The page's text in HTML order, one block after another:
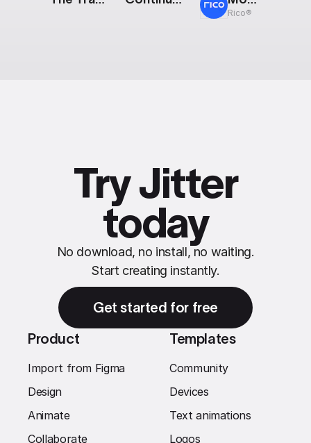
Rico®
Try Jitter
today
No download, no install, no waiting.
Start creating instantly.
Get started for free
Product
Import from Figma
Design
Animate
Collaborate
Templates
Community
Devices
Text animations
Logos